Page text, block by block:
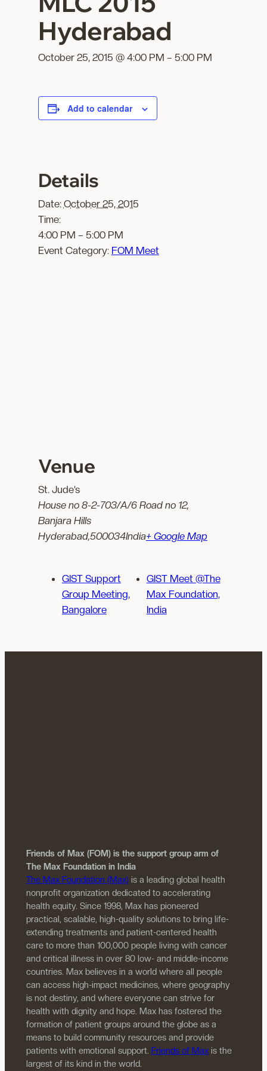
Hyderabad
October 25, 2015 @ 4:00 PM – 5:00 PM
Add to calendar
Details
Date: October 25, 2015
Time:
4:00 PM – 5:00 PM
Event Category: FOM Meet
Venue
St. Jude’s
House no 8-2-703/A/6 Road no 12,
Banjara Hills
Hyderabad,500034India+ Google Map
GIST Support
Group Meeting,
Bangalore
GIST Meet @The
Max Foundation,
India
Friends of Max (FOM) is the support group arm of
The Max Foundation in India
The Max Foundation (Max) is a leading global health
nonprofit organization dedicated to accelerating
health equity. Since 1998, Max has pioneered
practical, scalable, high-quality solutions to bring life-
extending treatments and patient-centered health
care to more than 100,000 people living with cancer
and critical illness in over 80 low- and middle-income
countries. Max believes in a world where all people
can access high-impact medicines, where geography
is not destiny, and where everyone can strive for
health with dignity and hope. Max has fostered the
formation of patient groups around the globe as a
means to build community resources and provide
patients with emotional support. Friends of Maxis the
largest of its kind in the world.